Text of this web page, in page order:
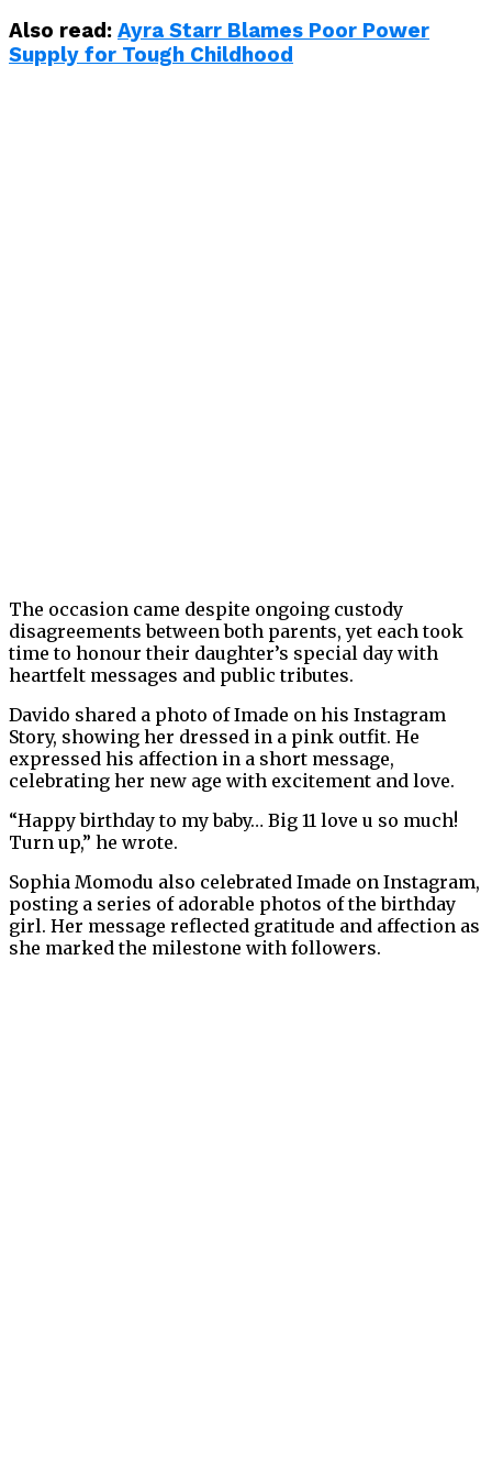
Also read: Ayra Starr Blames Poor Power
Supply for Tough Childhood
The occasion came despite ongoing custody
disagreements between both parents, yet each took
time to honour their daughter’s special day with
heartfelt messages and public tributes.
Davido shared a photo of Imade on his Instagram
Story, showing her dressed in a pink outfit. He
expressed his affection in a short message,
celebrating her new age with excitement and love.
“Happy birthday to my baby… Big 11 love u so much!
Turn up,” he wrote.
Sophia Momodu also celebrated Imade on Instagram,
posting a series of adorable photos of the birthday
girl. Her message reflected gratitude and affection as
she marked the milestone with followers.